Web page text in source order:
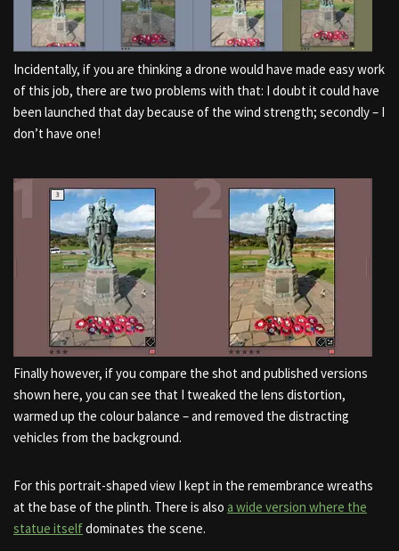
Incidentally, if you are thinking a drone would have made easy work
of this job, there are two problems with that: I doubt it could have
been launched that day because of the wind strength; secondly – I
don’t have one!
Finally however, if you compare the shot and published versions
shown here, you can see that I tweaked the lens distortion,
warmed up the colour balance – and removed the distracting
vehicles from the background.
For this portrait-shaped view I kept in the remembrance wreaths
at the base of the plinth. There is also a wide version where the
statue itselfdominates the scene.